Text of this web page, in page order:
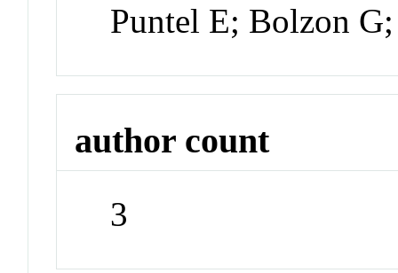
Puntel E; Bolzon
author count
3